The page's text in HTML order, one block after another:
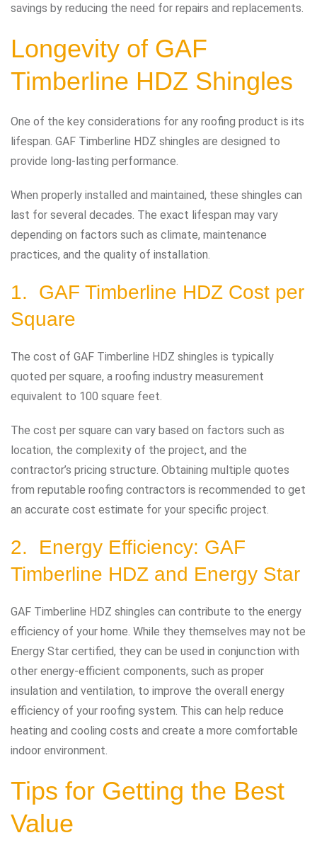
savings by reducing the need for repairs and replacements.
Longevity of GAF
Timberline HDZ Shingles
One of the key considerations for any roofing product is its
lifespan. GAF Timberline HDZ shingles are designed to
provide long-lasting performance.
When properly installed and maintained, these shingles can
last for several decades. The exact lifespan may vary
depending on factors such as climate, maintenance
practices, and the quality of installation.
1. GAF Timberline HDZ Cost per
Square
The cost of GAF Timberline HDZ shingles is typically
quoted per square, a roofing industry measurement
equivalent to 100 square feet.
The cost per square can vary based on factors such as
location, the complexity of the project, and the
contractor’s pricing structure. Obtaining multiple quotes
from reputable roofing contractors is recommended to get
an accurate cost estimate for your specific project.
2. Energy Efficiency: GAF
Timberline HDZ and Energy Star
GAF Timberline HDZ shingles can contribute to the energy
efficiency of your home. While they themselves may not be
Energy Star certified, they can be used in conjunction with
other energy-efficient components, such as proper
insulation and ventilation, to improve the overall energy
efficiency of your roofing system. This can help reduce
heating and cooling costs and create a more comfortable
indoor environment.
Tips for Getting the Best
Value